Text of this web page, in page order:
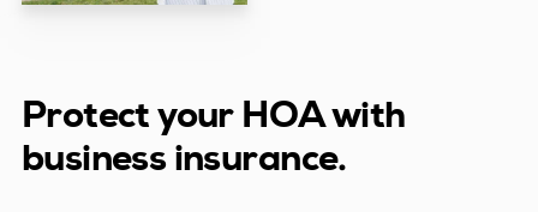
Protect your HOA with
business insurance.